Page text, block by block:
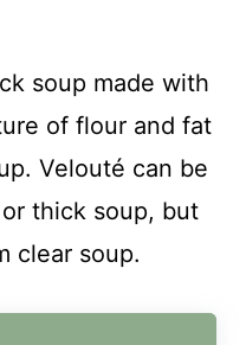
soup made with
of flour and fat
Velouté can be
thick soup, but
clear soup.